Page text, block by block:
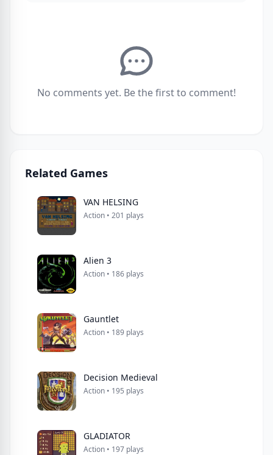
No comments yet. Be the first to comment!
Related Games
VAN HELSING
Action • 201 plays
Alien 3
Action • 186 plays
Gauntlet
Action • 189 plays
Decision Medieval
Action • 195 plays
GLADIATOR
Action • 197 plays